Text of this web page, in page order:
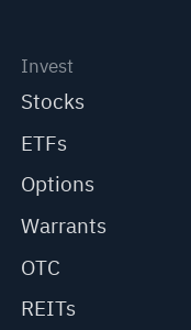
Invest
Stocks
ETFs
Options
Warrants
OTC
REITs